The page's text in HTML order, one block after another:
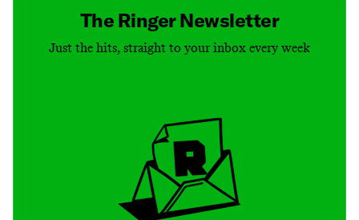
The Ringer Newsletter
Just the hits, straight to your inbox every week